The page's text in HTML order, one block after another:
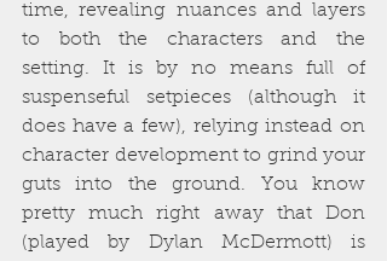
time, revealing nuances and layers
to both the characters and the
setting. It is by no means full of
suspenseful setpieces (although it
does have a few), relying instead on
character development to grind your
guts into the ground. You know
pretty much right away that Don
(played by Dylan McDermott) is